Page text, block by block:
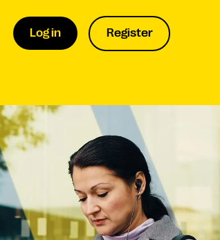
Log in Register